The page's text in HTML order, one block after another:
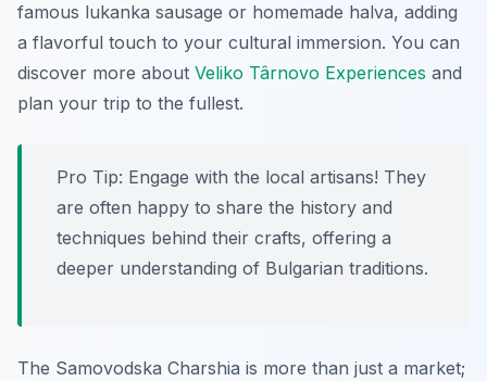
famous lukanka sausage or homemade halva, adding
a flavorful touch to your cultural immersion. You can
discover more about Veliko Târnovo Experiences and
plan your trip to the fullest.
Pro Tip: Engage with the local artisans! They
are often happy to share the history and
techniques behind their crafts, offering a
deeper understanding of Bulgarian traditions.
The Samovodska Charshia is more than just a market;